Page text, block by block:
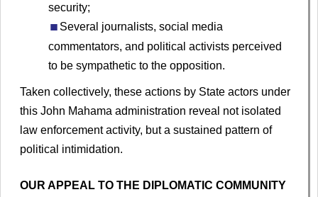
security;
Several journalists, social media
commentators, and political activists perceived
to be sympathetic to the opposition.
Taken collectively, these actions by State actors under
this John Mahama administration reveal not isolated
law enforcement activity, but a sustained pattern of
political intimidation.
OUR APPEAL TO THE DIPLOMATIC COMMUNITY